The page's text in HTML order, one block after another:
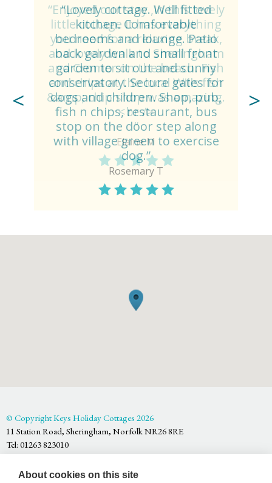
“Lovely cottage. Well fitted
kitchen. Comfortable
bedrooms and lounge. Patio
back garden and small front
garden to sit out and sunny
conservatory. Secure gates for
dogs and children. Shop, pub,
fish n chips, restaurant, bus
stop on the door step along
with village green to exercise
dog.”
Rosemary T
© Copyright Keys Holiday Cottages 2026
11 Station Road, Sheringham, Norfolk NR26 8RE
Tel: 01263 823010
and Wales No. OC353213
About cookies on this site